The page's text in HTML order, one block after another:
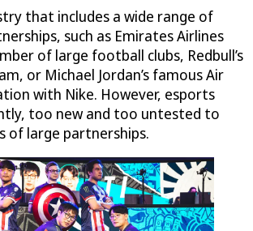
that includes a wide range of
such as Emirates Airlines
of large football clubs, Redbull’s
or Michael Jordan’s famous Air
with Nike. However, esports
too new and too untested to
of large partnerships.